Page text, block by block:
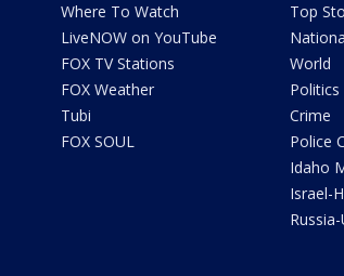
Where To Watch
LiveNOW on YouTube
FOX TV Stations
FOX Weather
Tubi
FOX SOUL
Top
World
Politics
Crime
Police
Idaho
Israel-